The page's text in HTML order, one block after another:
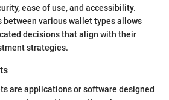
ease of use, and accessibility.
between various wallet types allows
decisions that align with their
strategies.
are applications or software designed